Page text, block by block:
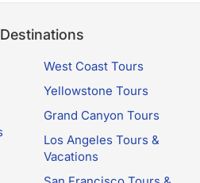
West Coast Tours
Yellowstone Tours
Grand Canyon Tours
Los Angeles Tours &
Vacations